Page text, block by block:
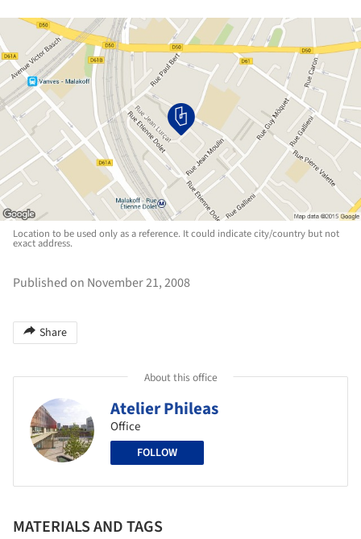
Location to be used only as a reference. It could indicate city/country but not
exact address.
Published on November 21, 2008
Share
About this office
Atelier Phileas
Office
FOLLOW
MATERIALS AND TAGS